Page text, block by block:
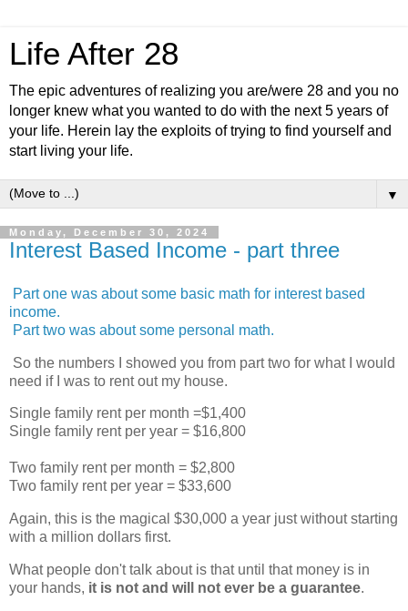
Life After 28
The epic adventures of realizing you are/were 28 and you no
longer knew what you wanted to do with the next 5 years of
your life. Herein lay the exploits of trying to find yourself and
start living your life.
▼
Monday, December 30, 2024
Interest Based Income - part three
Part one was about some basic math for interest based
income.
Part two was about some personal math.
So the numbers I showed you from part two for what I would
need if I was to rent out my house.
Single family rent per month =$1,400
Single family rent per year = $16,800
Two family rent per month = $2,800
Two family rent per year = $33,600
Again, this is the magical $30,000 a year just without starting
with a million dollars first.
What people don't talk about is that until that money is in
your hands, it is not and will not ever be a guarantee.